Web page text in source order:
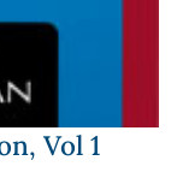
Vol 1